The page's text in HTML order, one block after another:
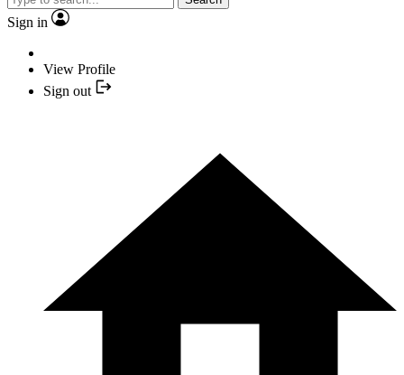
Sign in
View Profile
Sign out